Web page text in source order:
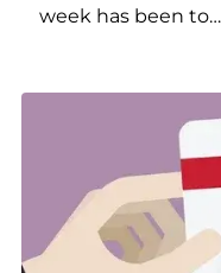
week has been to…